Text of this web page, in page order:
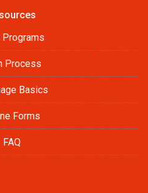
Programs
Process
Basics
Forms
FAQ